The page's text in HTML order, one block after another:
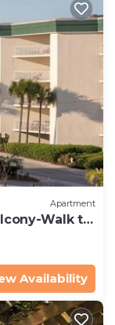
Apartment
Walk to
Availability